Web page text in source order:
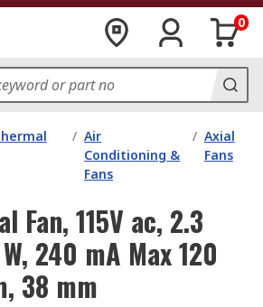
0
/ Air
Conditioning &
Fans
/ Axial
Fans
Fan, 115V ac, 2.3
240 mA Max 120
38 mm